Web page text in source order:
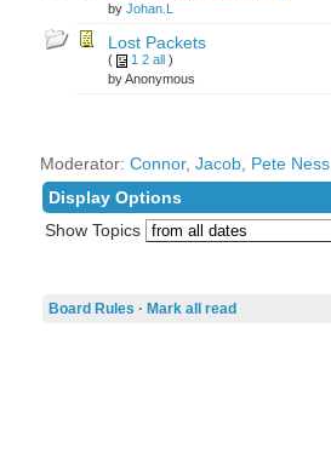
by Johan.L
Lost Packets
( 1 2 all)
by Anonymous
Moderator: Connor, Jacob, Pete Ness,
Display Options
Show Topics
Board Rules · Mark all read